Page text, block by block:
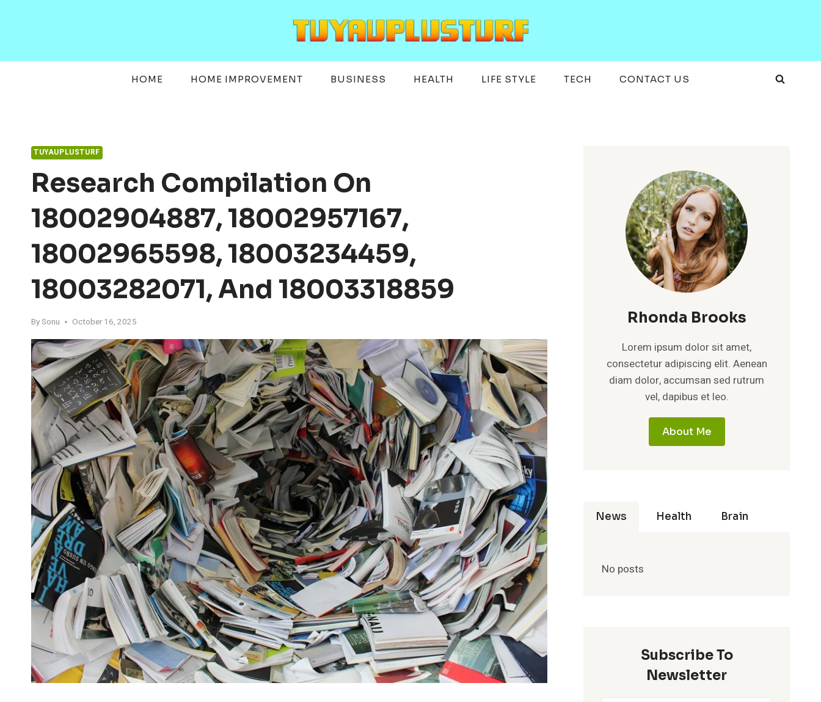
HOME HOME IMPROVEMENT BUSINESS HEALTH LIFE STYLE TECH CONTACT US
TUYAUPLUSTURF
Research Compilation On
18002904887, 18002957167,
18002965598, 18003234459,
18003282071, And 18003318859
BySonu October 16, 2025 Rhonda Brooks
Lorem ipsum dolor sit amet,
consectetur adipiscing elit. Aenean
diam dolor, accumsan sed rutrum
vel, dapibus et leo.
About Me
News Health Brain
No posts
Subscribe To
Newsletter